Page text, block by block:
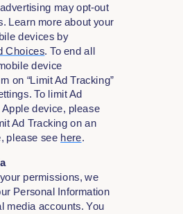
may opt-out
Learn more about your
devices by
Choices. To end all
device
on “Limit Ad Tracking”
To limit Ad
device, please
Ad Tracking on an
please see here.
permissions, we
Personal Information
media accounts. You